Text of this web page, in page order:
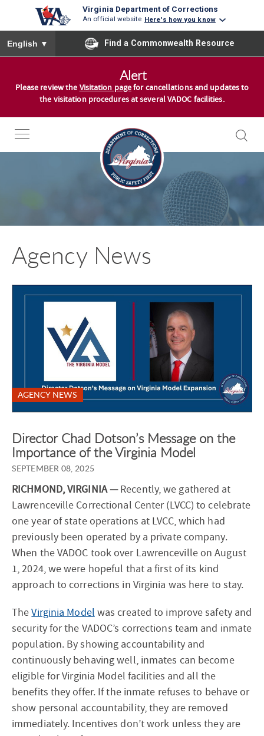
Virginia Department of Corrections
An official website Here's how you know
To ensure accurate screen reader translation, please ensure
English ▼ Find a Commonwealth Resource
e
Alert
Please review the Visitation pagefor cancellations and updates to
the visitation procedures at several VADOC facilities.
Agency News
AGENCY NEWS
Director Chad Dotson’s Message on the
Importance of the Virginia Model
SEPTEMBER 08, 2025
RICHMOND, VIRGINIA —Recently, we gathered at
Lawrenceville Correctional Center (LVCC) to celebrate
one year of state operations at LVCC, which had
previously been operated by a private company.
When the VADOC took over Lawrenceville on August
1, 2024, we were hopeful that a first of its kind
approach to corrections in Virginia was here to stay.
TheVirginia Model was created to improve safety and
security for the VADOC’s corrections team and inmate
population. By showing accountability and
continuously behaving well, inmates can become
eligible for Virginia Model facilities and all the
benefits they offer. If the inmate refuses to behave or
show personal accountability, they are removed
immediately. Incentives don’t work unless they are